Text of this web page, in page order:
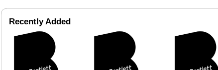
Recently Added